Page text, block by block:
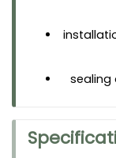
sealing